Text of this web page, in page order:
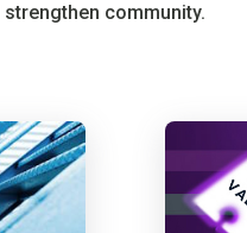
community.